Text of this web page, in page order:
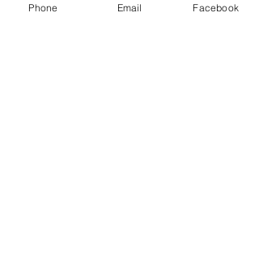
Phone Email Facebook